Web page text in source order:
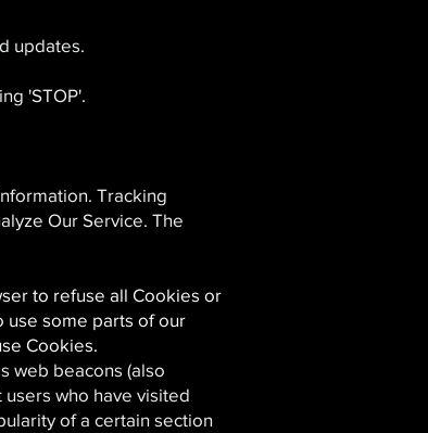
updates.
'STOP'.
Tracking
Our Service. The
to refuse all Cookies or
use some parts of our
Cookies.
web beacons (also
who have visited
of a certain section